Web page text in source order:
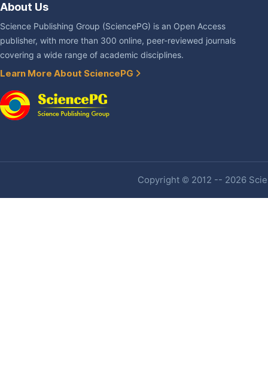
About Us
Science Publishing Group (SciencePG) is an Open Access
publisher, with more than 300 online, peer-reviewed journals
covering a wide range of academic disciplines.
Learn More About SciencePG
Copyright © 2012 -- 2026